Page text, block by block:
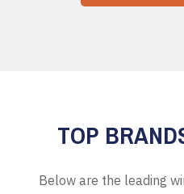
TOP
Below are the leading